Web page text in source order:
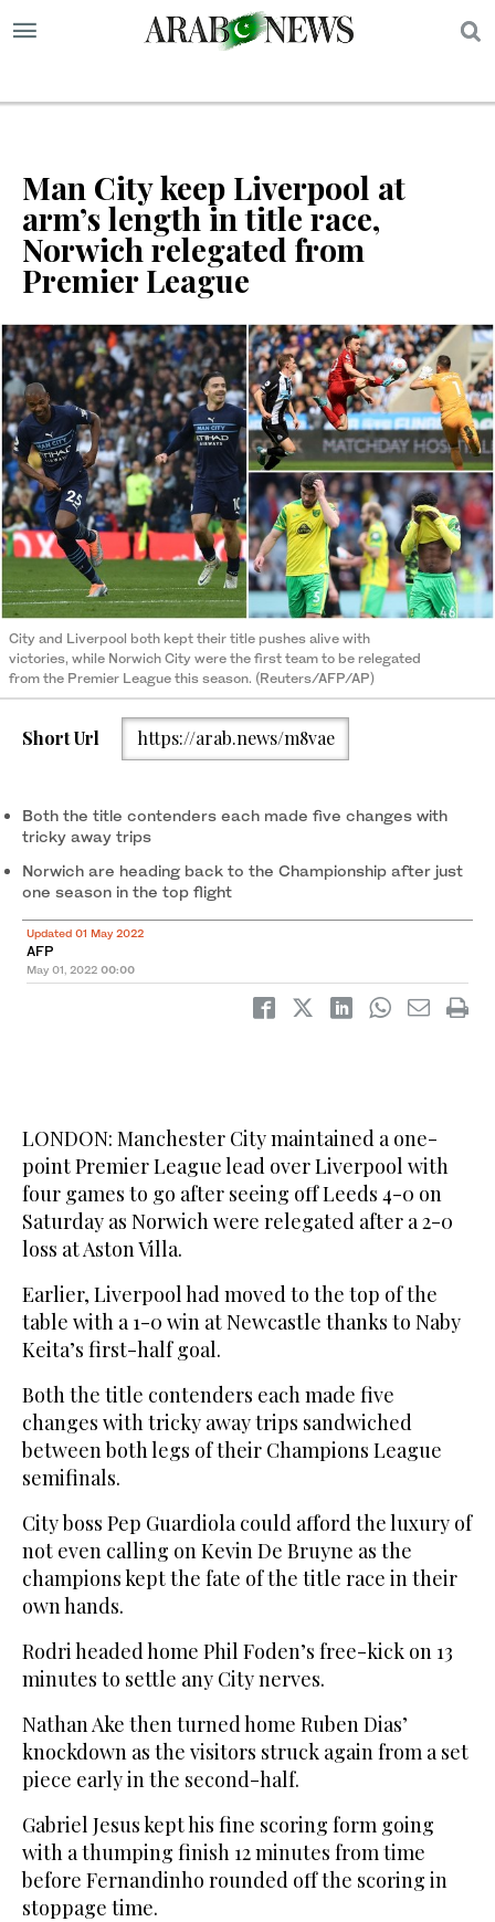
Man City keep Liverpool at
arm’s length in title race,
Norwich relegated from
Premier League
City and Liverpool both kept their title pushes alive with
victories, while Norwich City were the first team to be relegated
from the Premier League this season. (Reuters/AFP/AP)
Short Url https://arab.news/m8vae
Both the title contenders each made five changes with
tricky away trips
Norwich are heading back to the Championship after just
one season in the top flight
Updated 01 May 2022
AFP
May 01, 2022 00:00
LONDON: Manchester City maintained a one-
point Premier League lead over Liverpool with
four games to go after seeing off Leeds 4-0 on
Saturday as Norwich were relegated after a 2-0
loss at Aston Villa.
Earlier, Liverpool had moved to the top of the
table with a 1-0 win at Newcastle thanks to Naby
Keita’s first-half goal.
Both the title contenders each made five
changes with tricky away trips sandwiched
between both legs of their Champions League
semifinals.
City boss Pep Guardiola could afford the luxury of
not even calling on Kevin De Bruyne as the
champions kept the fate of the title race in their
own hands.
Rodri headed home Phil Foden’s free-kick on 13
minutes to settle any City nerves.
Nathan Ake then turned home Ruben Dias’
knockdown as the visitors struck again from a set
piece early in the second-half.
Gabriel Jesus kept his fine scoring form going
with a thumping finish 12 minutes from time
before Fernandinho rounded off the scoring in
stoppage time.